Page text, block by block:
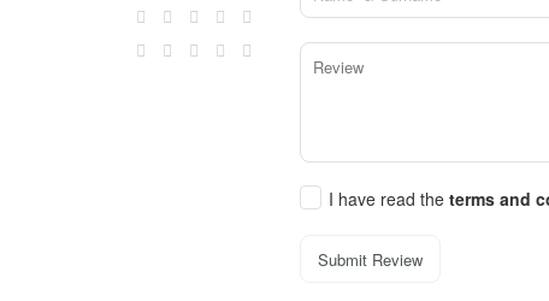
I have read theterms and
Submit Review